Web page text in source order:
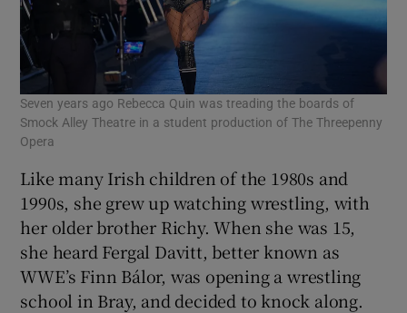
Seven years ago Rebecca Quin was treading the boards of
Smock Alley Theatre in a student production of The Threepenny
Opera
Like many Irish children of the 1980s and
1990s, she grew up watching wrestling, with
her older brother Richy. When she was 15,
she heard Fergal Davitt, better known as
WWE’s Finn Bálor, was opening a wrestling
school in Bray, and decided to knock along.